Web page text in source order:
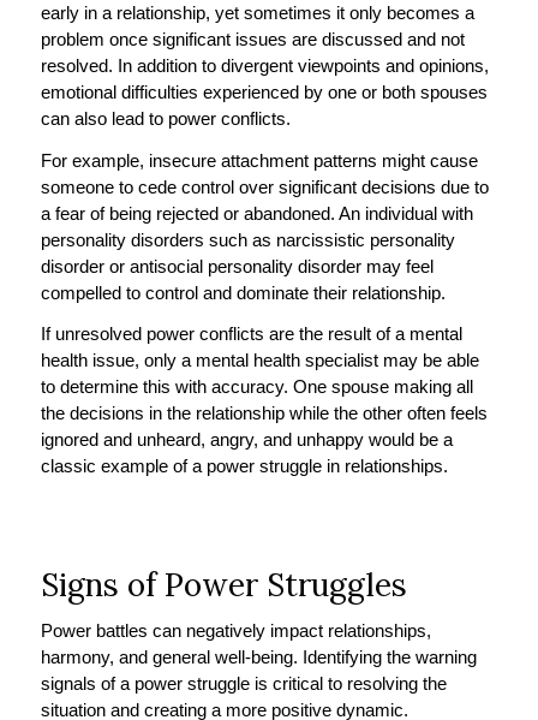
early in a relationship, yet sometimes it only becomes a
problem once significant issues are discussed and not
resolved. In addition to divergent viewpoints and opinions,
emotional difficulties experienced by one or both spouses
can also lead to power conflicts.
For example, insecure attachment patterns might cause
someone to cede control over significant decisions due to
a fear of being rejected or abandoned. An individual with
personality disorders such as narcissistic personality
disorder or antisocial personality disorder may feel
compelled to control and dominate their relationship.
If unresolved power conflicts are the result of a mental
health issue, only a mental health specialist may be able
to determine this with accuracy. One spouse making all
the decisions in the relationship while the other often feels
ignored and unheard, angry, and unhappy would be a
classic example of a power struggle in relationships.
Signs of Power Struggles
Power battles can negatively impact relationships,
harmony, and general well-being. Identifying the warning
signals of a power struggle is critical to resolving the
situation and creating a more positive dynamic.